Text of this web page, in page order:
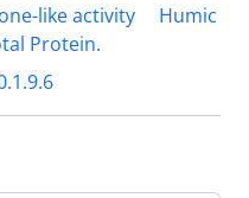
like activity
Humic
Protein.